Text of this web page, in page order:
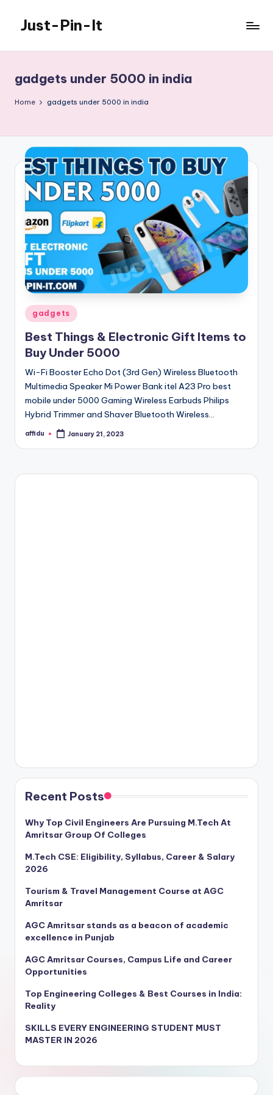
content
Just-Pin-It
gadgets under 5000 in india
Home gadgets under 5000 in india
Posted
in
gadgets
Best Things & Electronic Gift Items to
Buy Under 5000
Wi-Fi Booster Echo Dot (3rd Gen) Wireless Bluetooth
Multimedia Speaker Mi Power Bank itel A23 Pro best
mobile under 5000 Gaming Wireless Earbuds Philips
Hybrid Trimmer and Shaver Bluetooth Wireless…
Posted
affidu January 21, 2023
Recent Posts
Why Top Civil Engineers Are Pursuing M.Tech At
Amritsar Group Of Colleges
M.Tech CSE: Eligibility, Syllabus, Career & Salary
2026
Tourism & Travel Management Course at AGC
Amritsar
AGC Amritsar stands as a beacon of academic
excellence in Punjab
AGC Amritsar Courses, Campus Life and Career
Opportunities
Top Engineering Colleges & Best Courses in India:
Reality
SKILLS EVERY ENGINEERING STUDENT MUST
MASTER IN 2026